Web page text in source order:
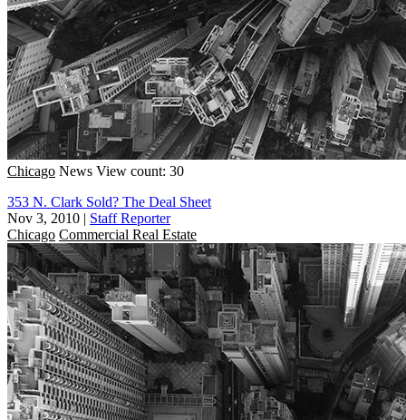
Chicago News View count: 30
353 N. Clark Sold? The Deal Sheet
Nov 3, 2010 | Staff Reporter
Chicago Commercial Real Estate